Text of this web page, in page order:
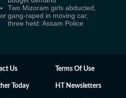
Two Mizoram girls abducted,
gang-raped in moving car;
three held: Assam Police
Us Terms Of Use
Today HT Newsletters